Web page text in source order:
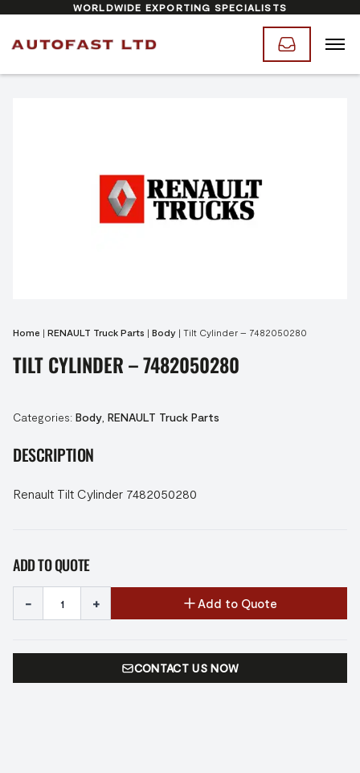
WORLDWIDE EXPORTING SPECIALISTS
Home | RENAULT Truck Parts | Body | Tilt Cylinder – 7482050280
TILT CYLINDER – 7482050280
Categories: Body RENAULT Truck Parts
DESCRIPTION
Renault Tilt Cylinder 7482050280
ADD TO QUOTE
- + Add to Quote
CONTACT US NOW